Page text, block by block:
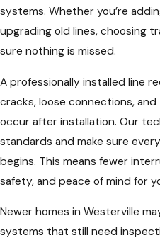
systems. Whether you’re
upgrading old lines, choosing
sure nothing is missed.
A professionally installed line
cracks, loose connections,
occur after installation. Our
standards and make sure
begins. This means fewer
safety, and peace of mind for
Newer homes in Westerville
systems that still need